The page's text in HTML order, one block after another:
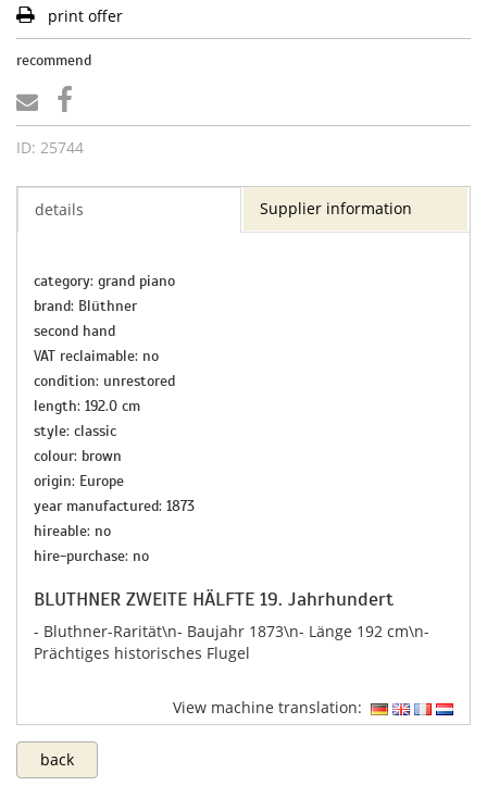
print offer
recommend
ID: 25744
details Supplier information
category: grand piano
brand: Blüthner
second hand
VAT reclaimable: no
condition: unrestored
length: 192.0 cm
style: classic
colour: brown
origin: Europe
year manufactured: 1873
hireable: no
hire-purchase: no
BLUTHNER ZWEITE HÄLFTE 19. Jahrhundert
- Bluthner-Rarität\n- Baujahr 1873\n​- Länge 192 cm\n-
Prächtiges historisches Flugel
View machine translation:
back